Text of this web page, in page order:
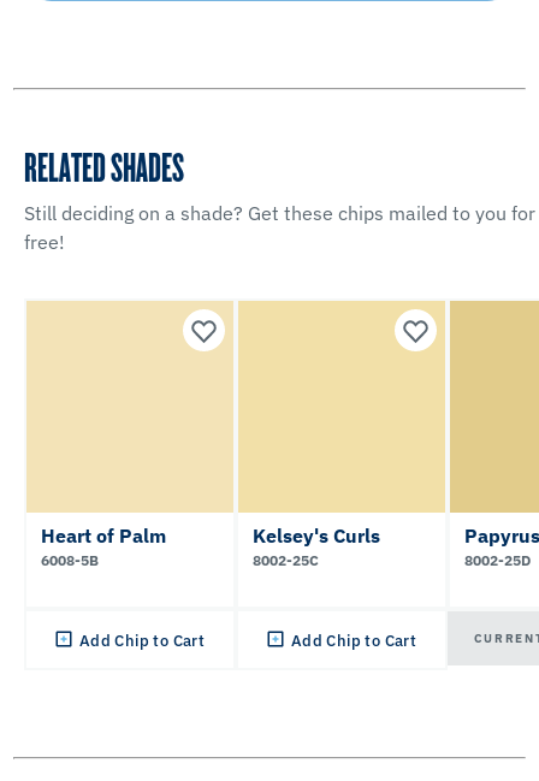
RELATED SHADES
Still deciding on a shade? Get these chips mailed to you for
free!
Heart of Palm
6008-5B
Add Chip to Cart
Kelsey's Curls
8002-25C
Add Chip to Cart
8002-25D